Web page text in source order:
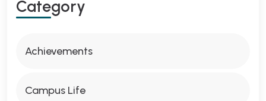
Category
Achievements
Campus Life